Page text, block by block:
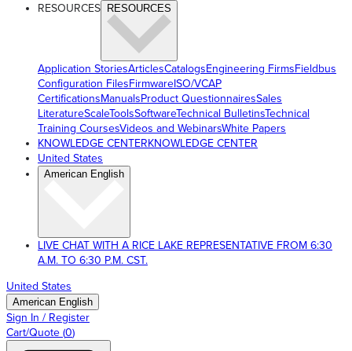
RESOURCES RESOURCES
Application StoriesArticlesCatalogsEngineering FirmsFieldbus
Configuration FilesFirmwareISO/VCAP
CertificationsManualsProduct QuestionnairesSales
LiteratureScaleToolsSoftwareTechnical BulletinsTechnical
Training CoursesVideos and WebinarsWhite Papers
KNOWLEDGE CENTERKNOWLEDGE CENTER
United States
American English
LIVE CHAT WITH A RICE LAKE REPRESENTATIVE FROM 6:30
A.M. TO 6:30 P.M. CST.
United States
American English
Sign In / Register
Cart/Quote (0)